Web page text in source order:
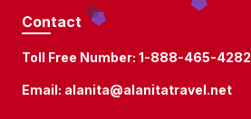
Contact
Toll Free Number: 1-888-465-4282
Email: alanita@alanitatravel.net